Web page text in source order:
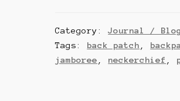
Category:Journal / Blog
Tags: back patch
jamboree
neckerchief